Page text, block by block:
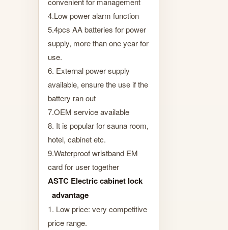
4.Low power alarm function
5.4pcs AA batteries for power
supply, more than one year for
use.
6. External power supply
available, ensure the use if the
battery ran out
7.OEM service available
8. It is popular for sauna room,
hotel, cabinet etc.
9.Waterproof wristband EM
card for user together
ASTC Electric cabinet lock
advantage
1. Low price: very competitive
price range.